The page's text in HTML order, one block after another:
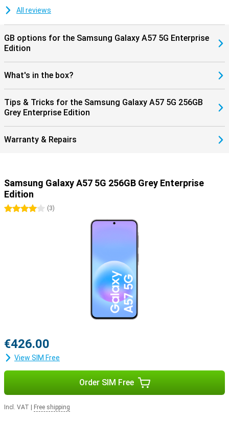
with Samsung Knox Vault, your personal data is additionally
All reviews
GB options for the Samsung Galaxy A57 5G Enterprise
Edition
What's in the box?
Tips & Tricks for the Samsung Galaxy A57 5G 256GB
Grey Enterprise Edition
Warranty & Repairs
Samsung Galaxy A57 5G 256GB Grey Enterprise
Edition
4 stars(3)
€426.00
View SIM Free
Order SIM Free
Incl. VAT Free shipping